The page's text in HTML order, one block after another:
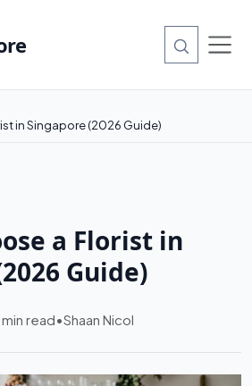
in Singapore (2026 Guide)
a Florist in
Guide)
read•Shaan Nicol